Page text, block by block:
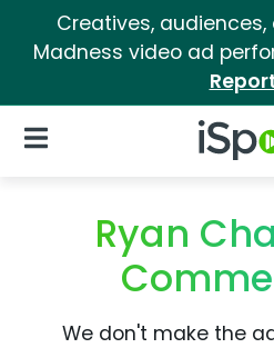
Creatives,
Madness video ad
iSpot
Open Navigation
Ryan
We don't make the